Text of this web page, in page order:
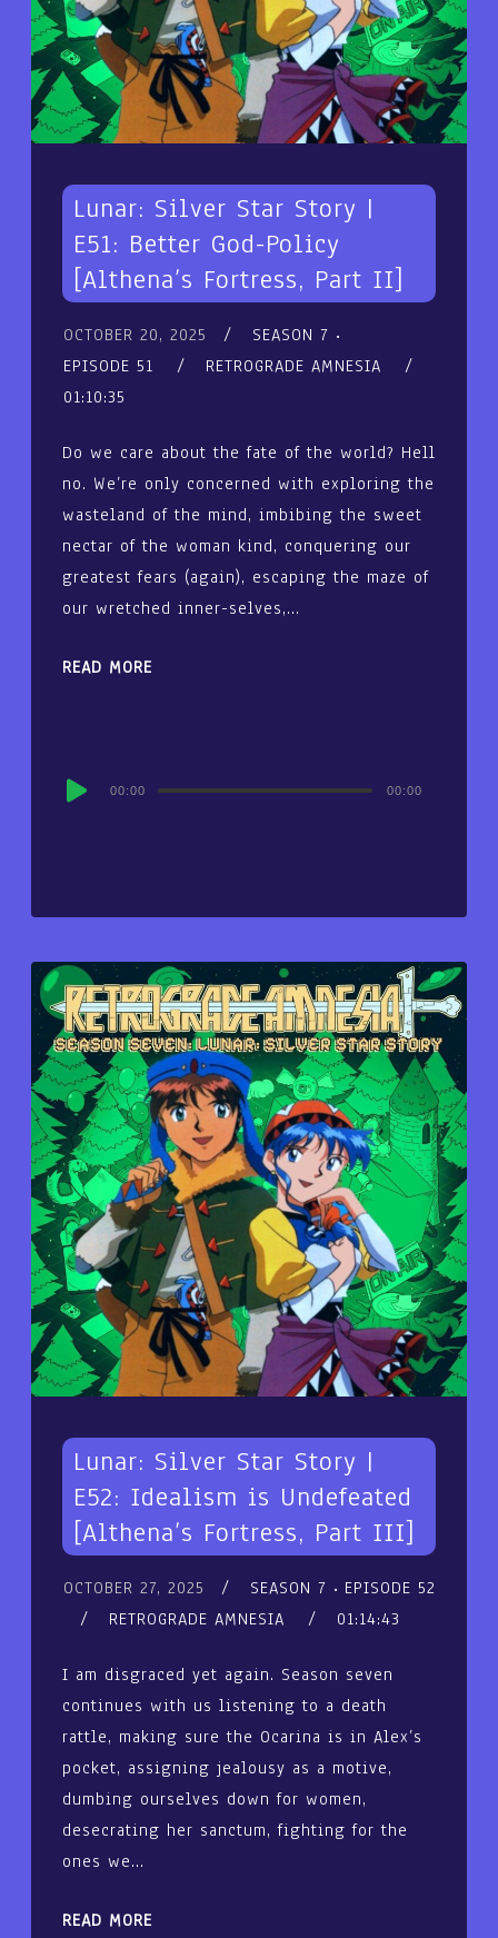
Lunar: Silver Star Story |
E51: Better God-Policy
[Althena’s Fortress, Part II]
OCTOBER 20, 2025
SEASON 7
EPISODE 51
RETROGRADE AMNESIA
01:10:35
Do we care about the fate of the world? Hell
no. We’re only concerned with exploring the
wasteland of the mind, imbibing the sweet
nectar of the woman kind, conquering our
greatest fears (again), escaping the maze of
our wretched inner-selves,…
READ MORE
Audio
00:00 00:00
Lunar: Silver Star Story |
E52: Idealism is Undefeated
[Althena’s Fortress, Part III]
OCTOBER 27, 2025 SEASON 7
EPISODE 52
RETROGRADE AMNESIA
01:14:43
I am disgraced yet again. Season seven
continues with us listening to a death
rattle, making sure the Ocarina is in Alex’s
pocket, assigning jealousy as a motive,
dumbing ourselves down for women,
desecrating her sanctum, fighting for the
ones we…
READ MORE